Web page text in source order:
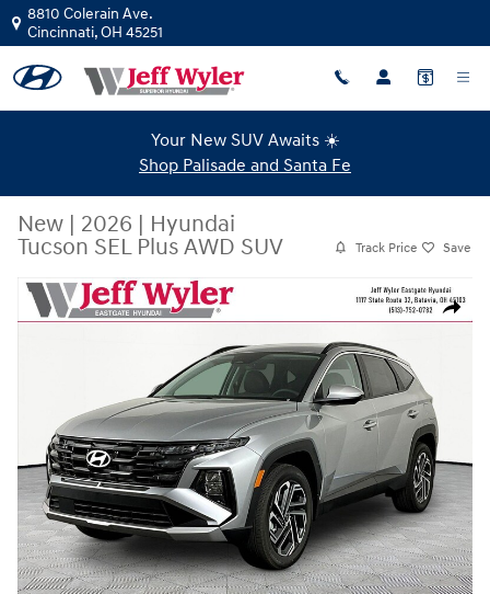
Skip to main content
8810 Colerain Ave.
Cincinnati,OH 45251
Your New SUV Awaits ☀️
Shop Palisade and Santa Fe
New | 2026 | Hyundai
Tucson SEL Plus AWD SUV
Track Price Save
Share
New 2026 Hyundai Tucson SEL Plus AWD SUV Photo 1 of 19